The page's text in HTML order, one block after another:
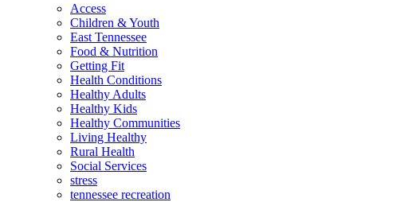
Access
Children & Youth
East Tennessee
Food & Nutrition
Getting Fit
Health Conditions
Healthy Adults
Healthy Kids
Healthy Communities
Living Healthy
Rural Health
Social Services
stress
tennessee recreation